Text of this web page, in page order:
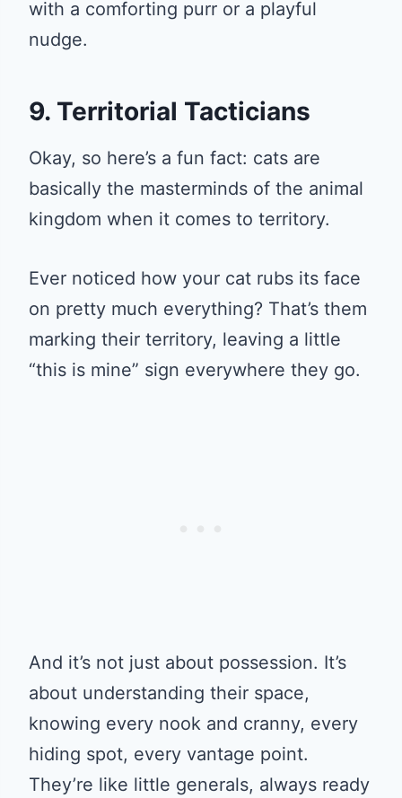
with a comforting purr or a playful
nudge.
9. Territorial Tacticians
Okay, so here’s a fun fact: cats are
basically the masterminds of the animal
kingdom when it comes to territory.
Ever noticed how your cat rubs its face
on pretty much everything? That’s them
marking their territory, leaving a little
“this is mine” sign everywhere they go.
And it’s not just about possession. It’s
about understanding their space,
knowing every nook and cranny, every
hiding spot, every vantage point.
They’re like little generals, always ready